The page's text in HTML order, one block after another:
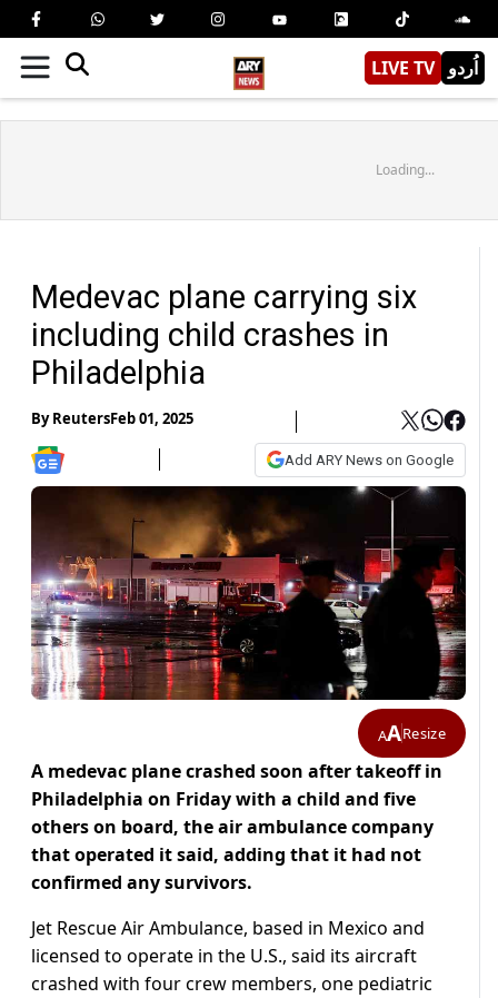
LIVE TV اُردو
Loading...
Medevac plane carrying six
including child crashes in
Philadelphia
ByReutersFeb 01, 2025
Add ARY News on Google
AAResize
A medevac plane crashed soon after takeoff in
Philadelphia on Friday with a child and five
others on board, the air ambulance company
that operated it said, adding that it had not
confirmed any survivors.
Jet Rescue Air Ambulance, based in Mexico and
licensed to operate in the U.S., said its aircraft
crashed with four crew members, one pediatric